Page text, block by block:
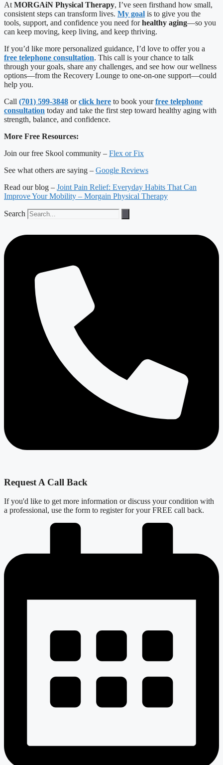
At MORGAiN Physical Therapy, I’ve seen firsthand how small,
consistent steps can transform lives. My goal is to give you the
tools, support, and confidence you need forhealthy aging—so you
can keep moving, keep living, and keep thriving.
If you’d like more personalized guidance, I’d love to offer you a
free telephone consultation. This call is your chance to talk
through your goals, share any challenges, and see how our wellness
options—from the Recovery Lounge to one-on-one support—could
help you.
Call (701) 599-3848 orclick here to book yourfree telephone
consultation today and take the first step toward healthy aging with
strength, balance, and confidence.
More Free Resources:
Join our free Skool community – Flex or Fix
See what others are saying – Google Reviews
Read our blog – Joint Pain Relief: Everyday Habits That Can
Improve Your Mobility – Morgain Physical Therapy
Search
Request A Call Back
If you'd like to get more information or discuss your condition with
a professional, use the form to register for your FREE call back.